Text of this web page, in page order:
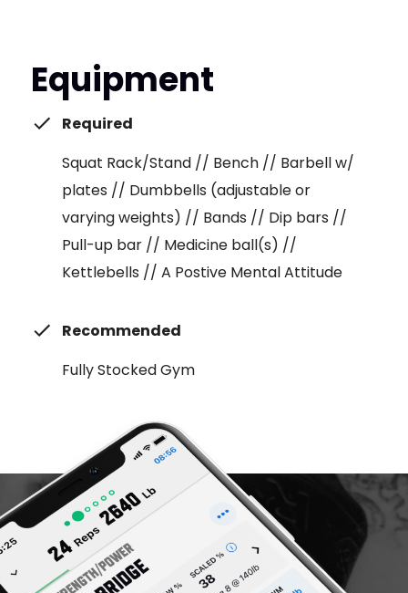
Equipment
Required
Squat Rack/Stand // Bench // Barbell w/
plates // Dumbbells (adjustable or
varying weights) // Bands // Dip bars //
Pull-up bar // Medicine ball(s) //
Kettlebells // A Postive Mental Attitude
Recommended
Fully Stocked Gym